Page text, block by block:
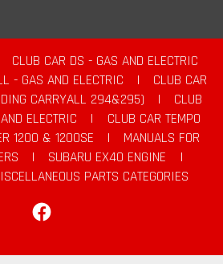
CLUB CAR DS - GAS AND ELECTRIC
- GAS AND ELECTRIC |
CLUB CAR
CARRYALL 294&295)
|
CLUB
ELECTRIC
|
CLUB CAR TEMPO
1200 & 1200SE |
MANUALS FOR
| SUBARU EX40 ENGINE
|
PARTS CATEGORIES